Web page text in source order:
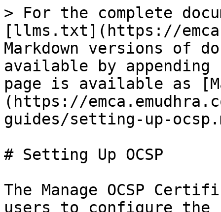
> For the complete
[llms.txt](https://
Markdown versions of
available by
page is available as
(https://
guides/setting-up-
# Setting Up OCSP
The Manage OCSP
users to configure the